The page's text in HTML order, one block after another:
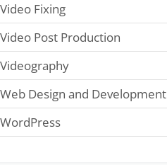
Video Fixing
Video Post Production
Videography
Web Design and Development
WordPress